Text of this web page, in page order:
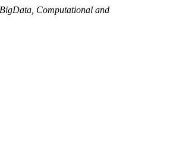
Computational and